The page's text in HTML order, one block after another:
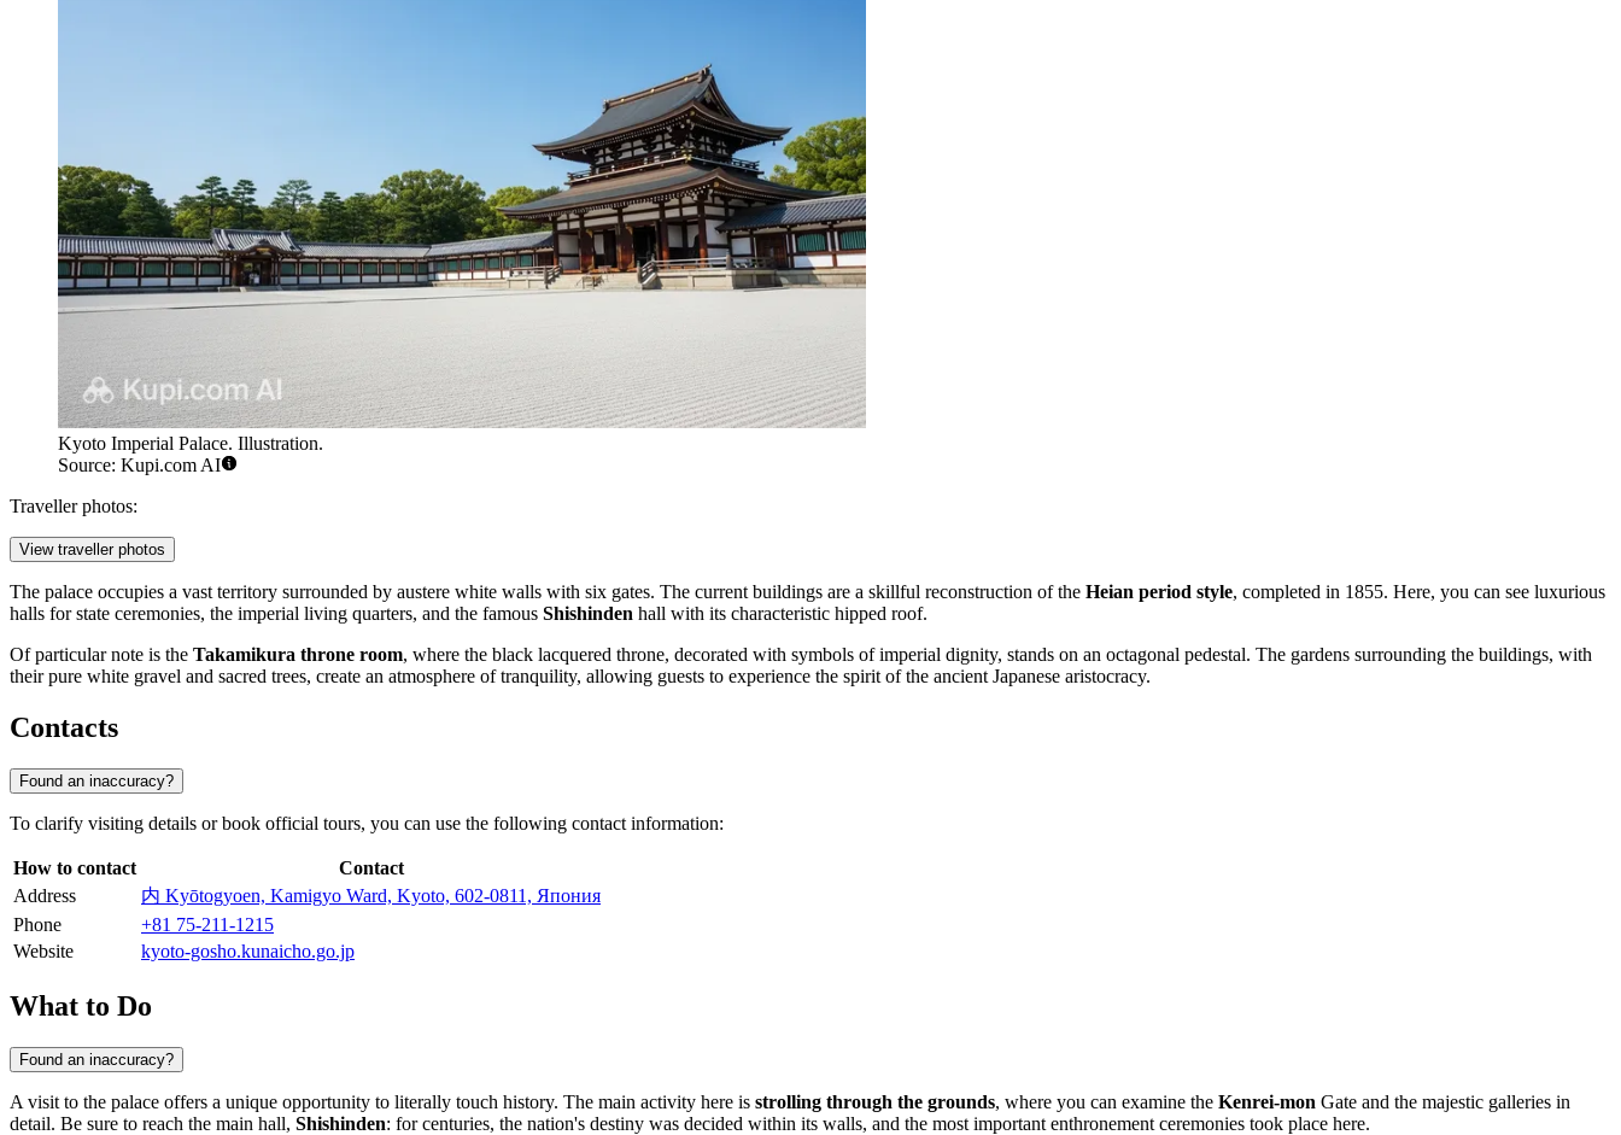
Kyoto Imperial Palace. Illustration.
Source: Kupi.com AI
Traveller photos:
View traveller photos
The palace occupies a vast territory surrounded by austere white walls with six gates. The current buildings are a skillful reconstruction of the Heian period style, completed in 1855. Here, you can see luxurious
halls for state ceremonies, the imperial living quarters, and the famous Shishinden hall with its characteristic hipped roof.
Of particular note is the Takamikura throne room, where the black lacquered throne, decorated with symbols of imperial dignity, stands on an octagonal pedestal. The gardens surrounding the buildings, with
their pure white gravel and sacred trees, create an atmosphere of tranquility, allowing guests to experience the spirit of the ancient Japanese aristocracy.
Contacts
Found an inaccuracy?
To clarify visiting details or book official tours, you can use the following contact information:
How to contact
Contact
Address
内 Kyōtogyoen, Kamigyo Ward, Kyoto, 602-0811, Япония
Phone
+81 75-211-1215
Website
kyoto-gosho.kunaicho.go.jp
What to Do
Found an inaccuracy?
A visit to the palace offers a unique opportunity to literally touch history. The main activity here is strolling through the grounds, where you can examine the Kenrei-mon Gate and the majestic galleries in
detail. Be sure to reach the main hall, Shishinden: for centuries, the nation's destiny was decided within its walls, and the most important enthronement ceremonies took place here.